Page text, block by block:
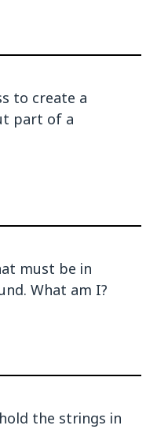
to create a
part of a
must be in
What am I?
the strings in